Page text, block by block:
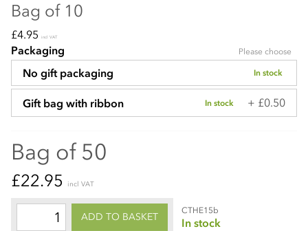
Bag of 10
£4.95 incl VAT
Packaging Please choose
No gift packaging In stock
Gift bag with ribbon In stock + £0.50
Bag of 50
£22.95 incl VAT
ADD TO BASKET
CTHE15b
In stock